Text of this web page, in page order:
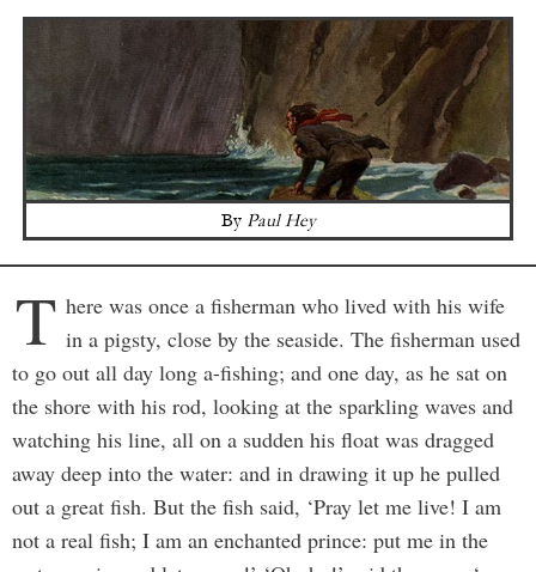
By Paul Hey
T here was once a fisherman who lived with his wife
in a pigsty, close by the seaside. The fisherman used
to go out all day long a-fishing; and one day, as he sat on
the shore with his rod, looking at the sparkling waves and
watching his line, all on a sudden his float was dragged
away deep into the water: and in drawing it up he pulled
out a great fish. But the fish said, ‘Pray let me live! I am
not a real fish; I am an enchanted prince: put me in the